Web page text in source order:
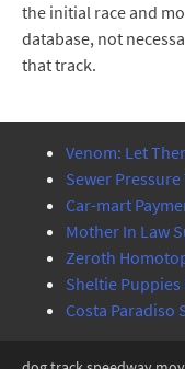
the initial race and
database, not
that track.
Venom: Let
Sewer Pressure
Car-mart
Mother In Law
Zeroth
Sheltie Puppies
Costa Paradiso